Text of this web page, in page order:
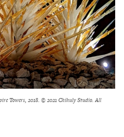
Towers, 2018. © 2021 Chihuly Studio. All